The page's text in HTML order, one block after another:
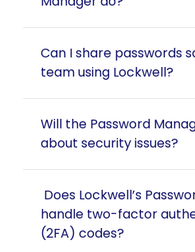
Can I share passwords
team using Lockwell?
Will the Password
about security issues?
handle two-factor
(2FA) codes?